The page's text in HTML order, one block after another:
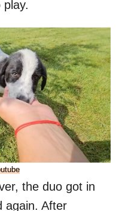
the duo got in
again. After